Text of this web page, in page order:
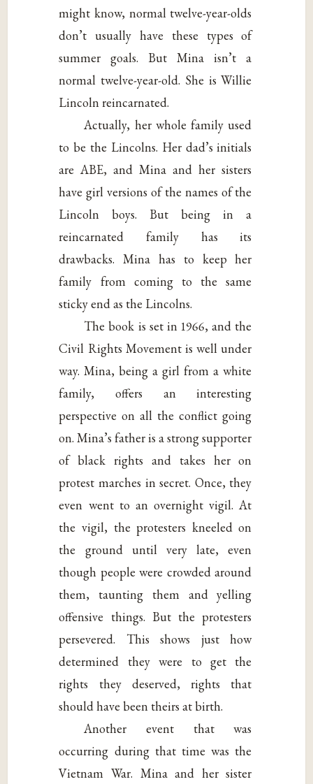
might know, normal twelve-year-olds
don’t usually have these types of
summer goals. But Mina isn’t a
normal twelve-year-old. She is Willie
Lincoln reincarnated.
Actually, her whole family used
to be the Lincolns. Her dad’s initials
are ABE, and Mina and her sisters
have girl versions of the names of the
Lincoln boys. But being in a
reincarnated family has its
drawbacks. Mina has to keep her
family from coming to the same
sticky end as the Lincolns.
The book is set in 1966, and the
Civil Rights Movement is well under
way. Mina, being a girl from a white
family, offers an interesting
perspective on all the conflict going
on. Mina’s father is a strong supporter
of black rights and takes her on
protest marches in secret. Once, they
even went to an overnight vigil. At
the vigil, the protesters kneeled on
the ground until very late, even
though people were crowded around
them, taunting them and yelling
offensive things. But the protesters
persevered. This shows just how
determined they were to get the
rights they deserved, rights that
should have been theirs at birth.
Another event that was
occurring during that time was the
Vietnam War. Mina and her sister